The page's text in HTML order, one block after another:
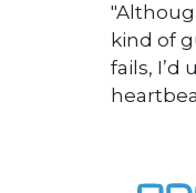
kind of
fails, I’d